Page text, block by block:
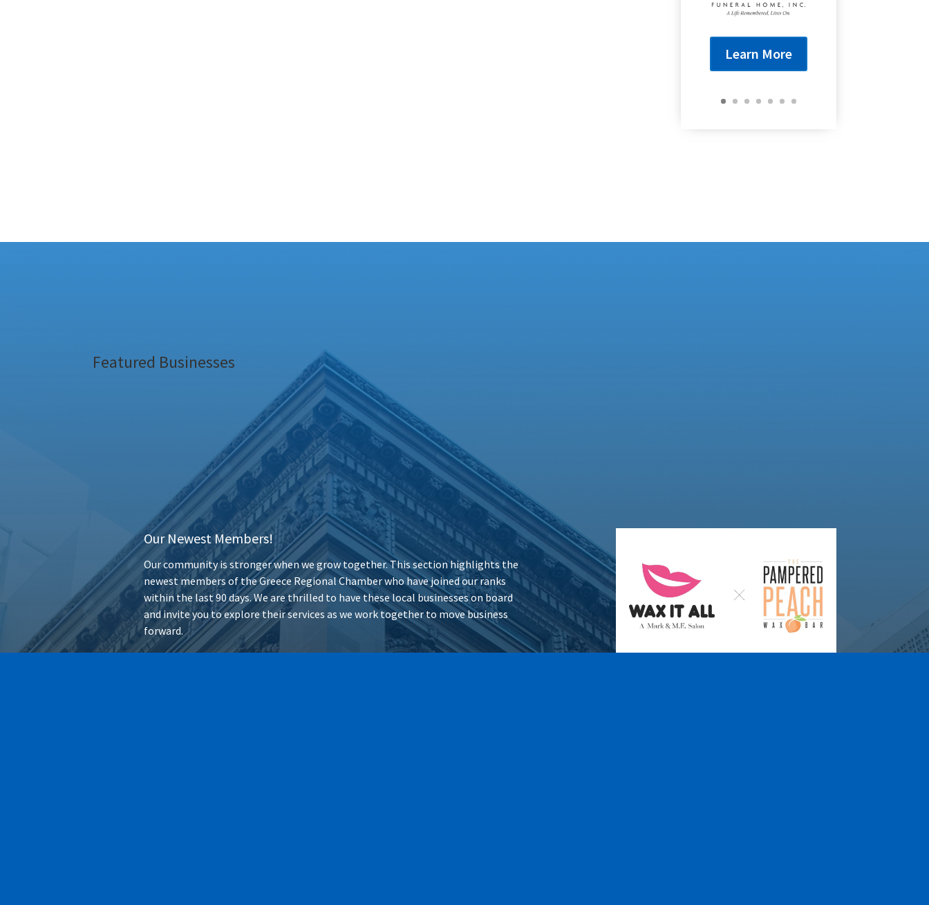
Learn More
Featured Businesses
Our Newest Members!
Our community is stronger when we grow together. This section highlights the
newest members of the Greece Regional Chamber who have joined our ranks
within the last 90 days. We are thrilled to have these local businesses on board
and invite you to explore their services as we work together to move business
forward.